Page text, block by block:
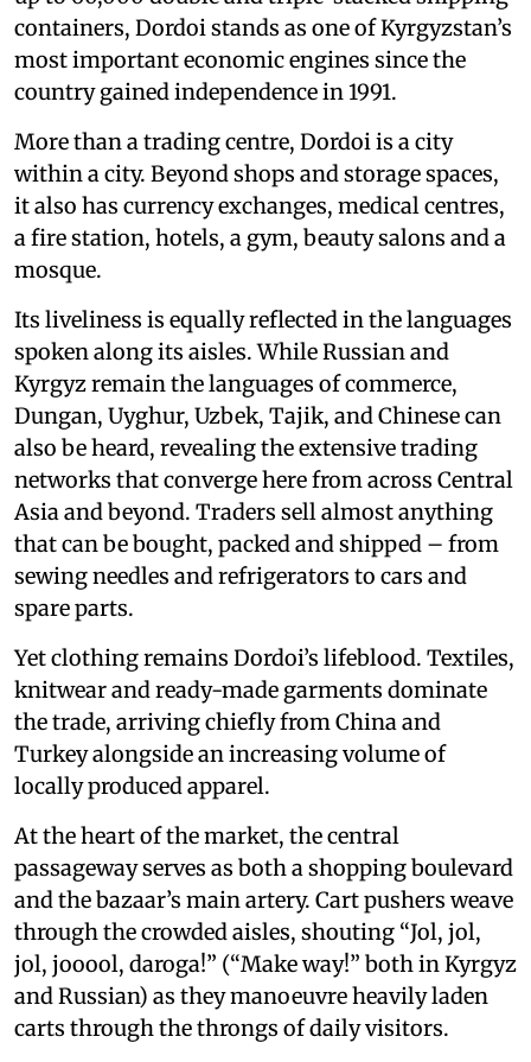
containers, Dordoi stands as one of Kyrgyzstan’s
most important economic engines since the
country gained independence in 1991.
More than a trading centre, Dordoi is a city
within a city. Beyond shops and storage spaces,
it also has currency exchanges, medical centres,
a fire station, hotels, a gym, beauty salons and a
mosque.
Its liveliness is equally reflected in the languages
spoken along its aisles. While Russian and
Kyrgyz remain the languages of commerce,
Dungan, Uyghur, Uzbek, Tajik, and Chinese can
also be heard, revealing the extensive trading
networks that converge here from across Central
Asia and beyond. Traders sell almost anything
that can be bought, packed and shipped – from
sewing needles and refrigerators to cars and
spare parts.
Yet clothing remains Dordoi’s lifeblood. Textiles,
knitwear and ready-made garments dominate
the trade, arriving chiefly from China and
Turkey alongside an increasing volume of
locally produced apparel.
At the heart of the market, the central
passageway serves as both a shopping boulevard
and the bazaar’s main artery. Cart pushers weave
through the crowded aisles, shouting “Jol, jol,
jol, jooool, daroga!” (“Make way!” both in Kyrgyz
and Russian) as they manoeuvre heavily laden
carts through the throngs of daily visitors.